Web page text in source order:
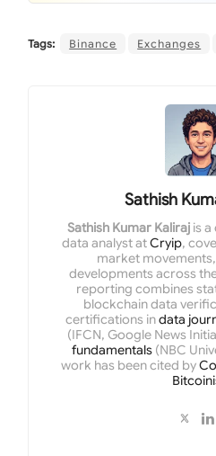
Tags: Binance Exchanges
Sathish
Sathish Kumar Kalirajis a
data analyst atCryip,
market
developments across
reporting combines
blockchain data
certifications indata
(IFCN, Google News
fundamentals(NBC
work has been cited by